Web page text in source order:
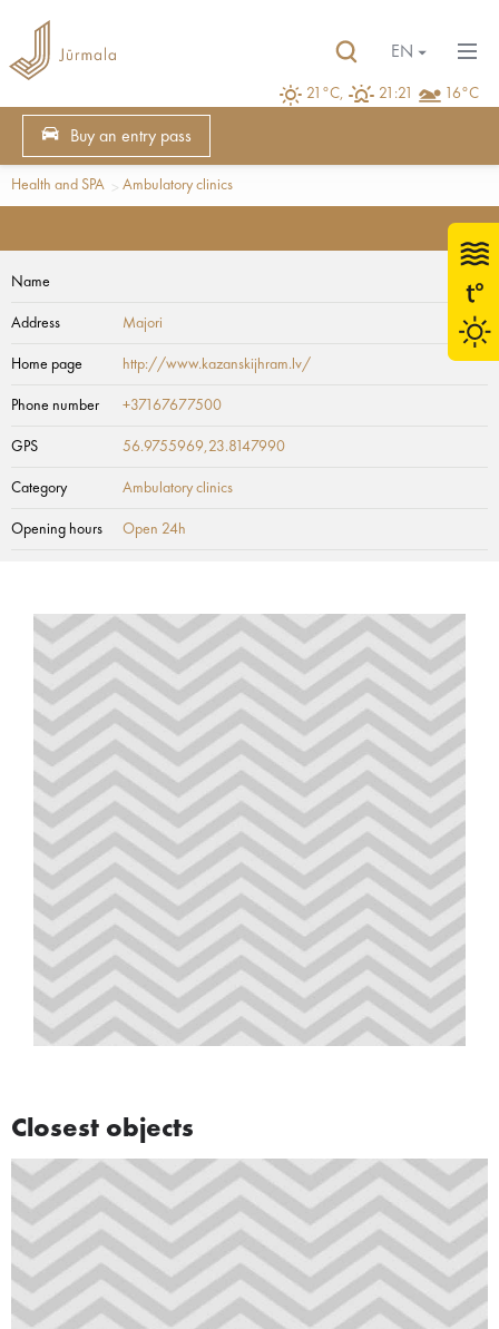
21°C, 21:21 16°C
EN
Buy an entry pass
Health and SPA Ambulatory clinics
Name
Address Majori
Home page http://www.kazanskijhram.lv/
Phone number +37167677500
GPS 56.9755969,23.8147990
Category Ambulatory clinics
Opening hours Open 24h
Closest objects